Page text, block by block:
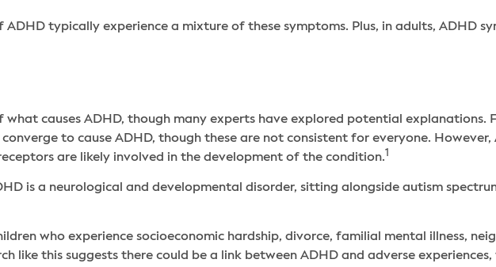
typically experience a mixture of these symptoms. Plus, in adults, ADHD
what causes ADHD, though many experts have explored potential explanations.
to cause ADHD, though these are not consistent for everyone.
are likely involved in the development of the condition.1
is a neurological and developmental disorder, sitting alongside autism
who experience socioeconomic hardship, divorce, familial mental illness,
like this suggests there could be a link between ADHD and adverse